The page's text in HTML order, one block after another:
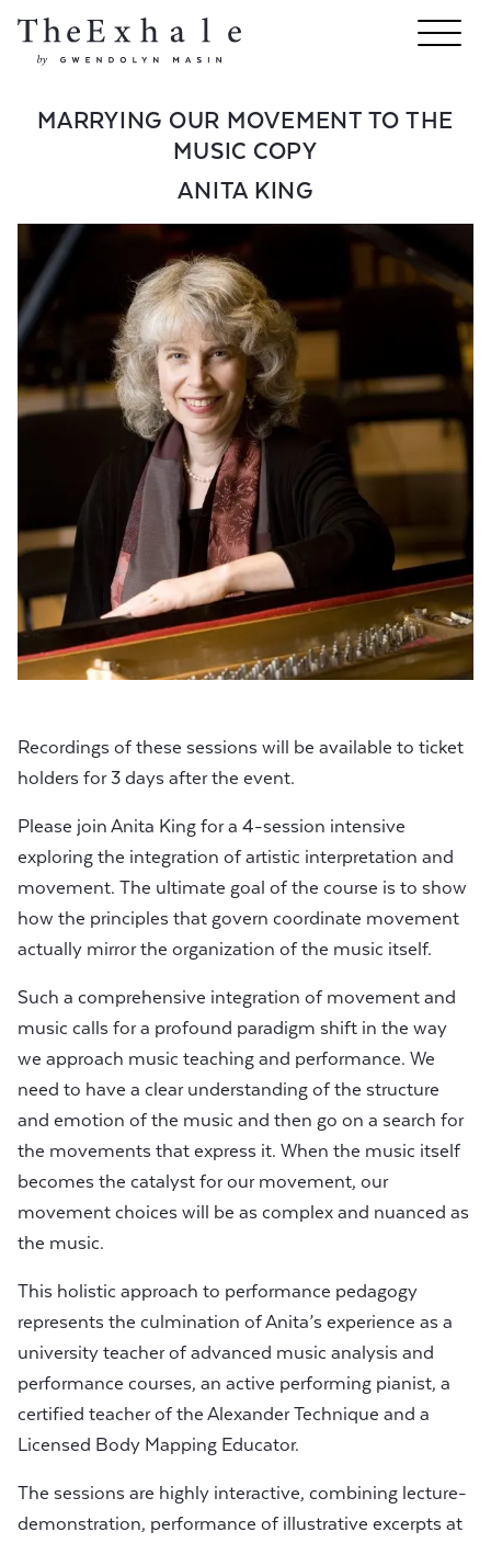
MARRYING OUR MOVEMENT TO THE
MUSIC COPY
ANITA KING
Recordings of these sessions will be available to ticket
holders for 3 days after the event.
Please join Anita King for a 4-session intensive
exploring the integration of artistic interpretation and
movement. The ultimate goal of the course is to show
how the principles that govern coordinate movement
actually mirror the organization of the music itself.
Such a comprehensive integration of movement and
music calls for a profound paradigm shift in the way
we approach music teaching and performance. We
need to have a clear understanding of the structure
and emotion of the music and then go on a search for
the movements that express it. When the music itself
becomes the catalyst for our movement, our
movement choices will be as complex and nuanced as
the music.
This holistic approach to performance pedagogy
represents the culmination of Anita’s experience as a
university teacher of advanced music analysis and
performance courses, an active performing pianist, a
certified teacher of the Alexander Technique and a
Licensed Body Mapping Educator.
The sessions are highly interactive, combining lecture-
demonstration, performance of illustrative excerpts at